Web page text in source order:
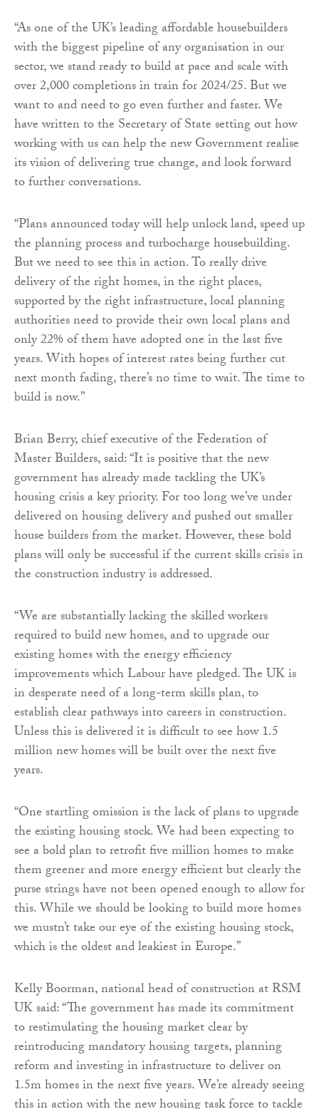
“As one of the UK’s leading affordable housebuilders
with the biggest pipeline of any organisation in our
sector, we stand ready to build at pace and scale with
over 2,000 completions in train for 2024/25. But we
want to and need to go even further and faster. We
have written to the Secretary of State setting out how
working with us can help the new Government realise
its vision of delivering true change, and look forward
to further conversations.
“Plans announced today will help unlock land, speed up
the planning process and turbocharge housebuilding.
But we need to see this in action. To really drive
delivery of the right homes, in the right places,
supported by the right infrastructure, local planning
authorities need to provide their own local plans and
only 22% of them have adopted one in the last five
years. With hopes of interest rates being further cut
next month fading, there’s no time to wait. The time to
build is now.”
Brian Berry, chief executive of the Federation of
Master Builders, said: “It is positive that the new
government has already made tackling the UK’s
housing crisis a key priority. For too long we’ve under
delivered on housing delivery and pushed out smaller
house builders from the market. However, these bold
plans will only be successful if the current skills crisis in
the construction industry is addressed.
“We are substantially lacking the skilled workers
required to build new homes, and to upgrade our
existing homes with the energy efficiency
improvements which Labour have pledged. The UK is
in desperate need of a long-term skills plan, to
establish clear pathways into careers in construction.
Unless this is delivered it is difficult to see how 1.5
million new homes will be built over the next five
years.
“One startling omission is the lack of plans to upgrade
the existing housing stock. We had been expecting to
see a bold plan to retrofit five million homes to make
them greener and more energy efficient but clearly the
purse strings have not been opened enough to allow for
this. While we should be looking to build more homes
we mustn’t take our eye of the existing housing stock,
which is the oldest and leakiest in Europe.”
Kelly Boorman, national head of construction at RSM
UK said: “The government has made its commitment
to restimulating the housing market clear by
reintroducing mandatory housing targets, planning
reform and investing in infrastructure to deliver on
1.5m homes in the next five years. We’re already seeing